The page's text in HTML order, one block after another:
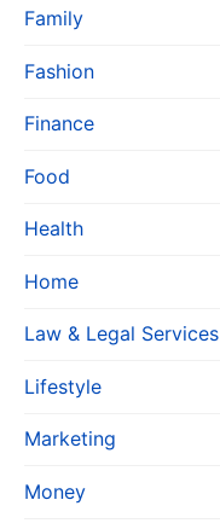
Family
Fashion
Finance
Food
Health
Home
Law & Legal Services
Lifestyle
Marketing
Money